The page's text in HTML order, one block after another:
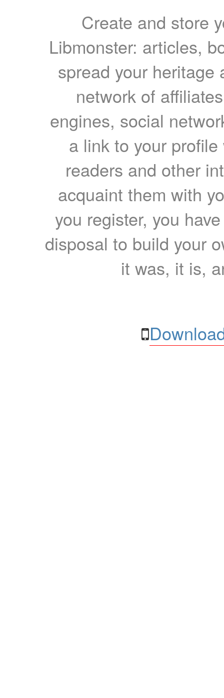
Create and store
Libmonster: articles,
spread your heritage
network of
engines, social
a link to your
readers and other
acquaint them with
you register, you
disposal to build your
it was, it is,